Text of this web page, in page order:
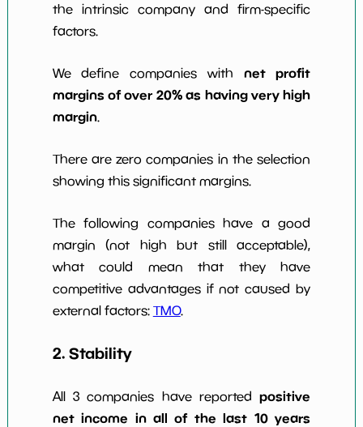
the intrinsic company and firm-specific
factors.
We define companies with net profit
margins of over 20% as having very high
margin.
There are zero companies in the selection
showing this significant margins.
The following companies have a good
margin (not high but still acceptable),
what could mean that they have
competitive advantages if not caused by
external factors: TMO.
2. Stability
All 3 companies have reportedpositive
net income in all of the last 10 years